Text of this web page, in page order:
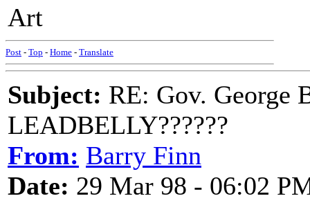
Art
Post - Top - Home - Translate
Subject: RE: Gov. George
LEADBELLY??????
From: Barry Finn
Date: 29 Mar 98 - 06:02